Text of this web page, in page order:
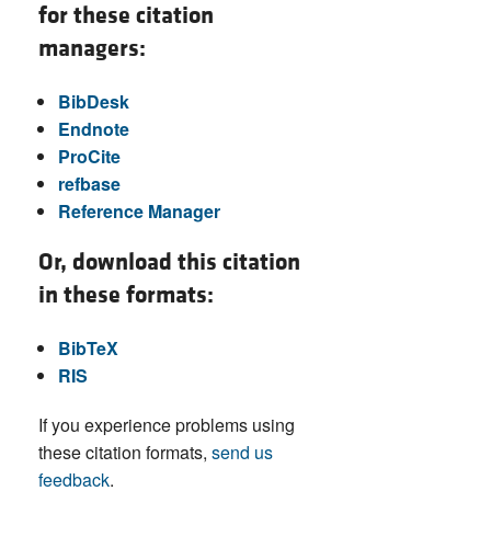
for these citation
managers:
BibDesk
Endnote
ProCite
refbase
Reference Manager
Or, download this citation
in these formats:
BibTeX
RIS
If you experience problems using
these citation formats, send us
feedback.